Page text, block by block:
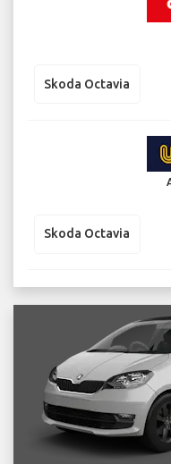
Skoda Octavia
Skoda Octavia